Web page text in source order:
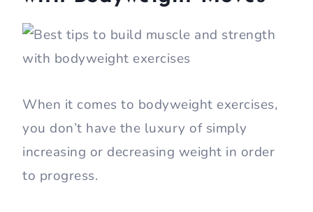
When it comes to bodyweight exercises,
you don’t have the luxury of simply
increasing or decreasing weight in order
to progress.